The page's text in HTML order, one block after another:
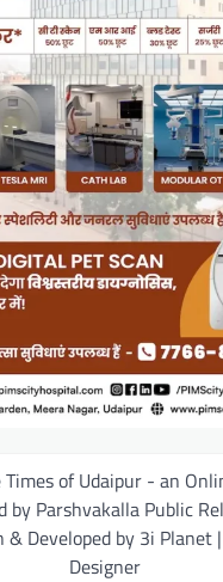
of Udaipur - an
by Parshvakalla Public
& Developed by 3i Planet
Designer